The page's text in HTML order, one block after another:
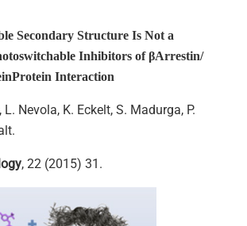
Secondary Structure Is Not a
Inhibitors of βArrestin/
Interaction
Nevola, K. Eckelt, S. Madurga, P.
, 22 (2015) 31.